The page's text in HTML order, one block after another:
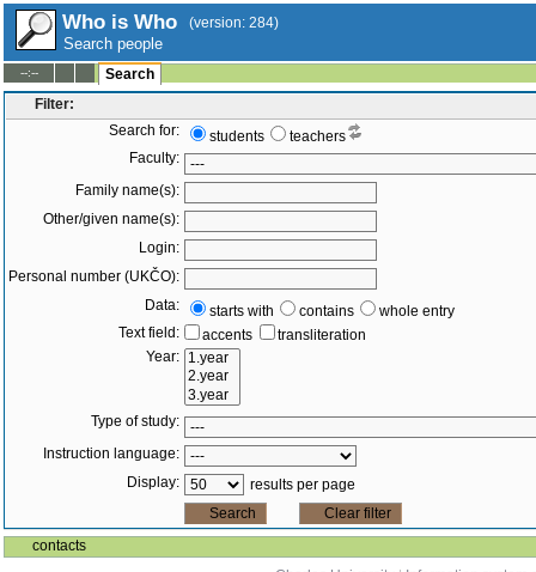
Who is Who (version: 284)
Search people
--:--
Search
Filter:
Search for:
students
teachers
Faculty:
Family name(s):
Other/given name(s):
Login:
Personal number (UKČO):
Data:
starts with contains
whole entry
Text field:
accents
transliteration
Year:
Type of study:
Instruction language:
Display:
results per page
contacts